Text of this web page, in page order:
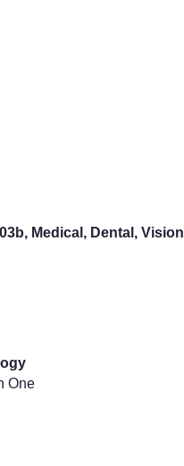
Medical, Dental, Vision
One